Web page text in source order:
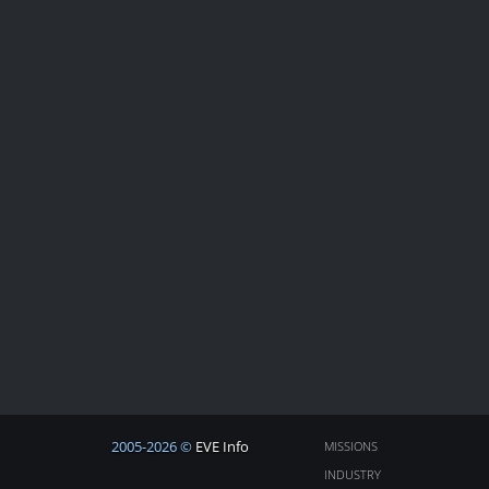
2005-2026 © EVE Info
MISSIONS
INDUSTRY